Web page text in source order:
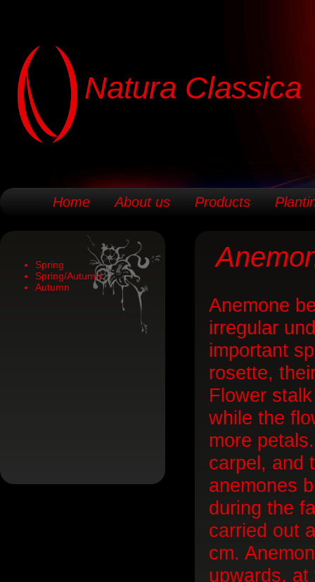
Natura Classica
Home About us Products
Spring
Spring/Autumn
Autumn
Anemone
irregular
important
rosette,
Flower
while the
more
carpel, and
anemones
during the
carried out
cm.
upwards,